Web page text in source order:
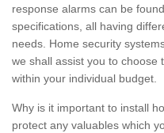
response alarms can be
specifications, all having
needs. Home security
we shall assist you to choose
within your individual budget.
Why is it important to install
protect any valuables which